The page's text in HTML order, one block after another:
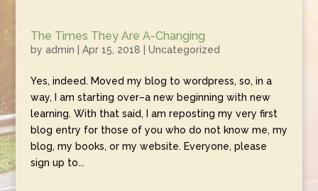
The Times They Are A-Changing
by admin Apr 15, 2018 Uncategorized
Yes, indeed. Moved my blog to wordpress, so, in a
way, I am starting over–a new beginning with new
learning. With that said, I am reposting my very first
blog entry for those of you who do not know me, my
blog, my books, or my website. Everyone, please
sign up to...